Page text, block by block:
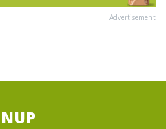
Advertisement